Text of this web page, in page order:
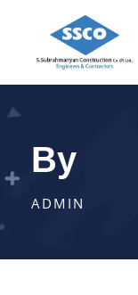
By
ADMIN